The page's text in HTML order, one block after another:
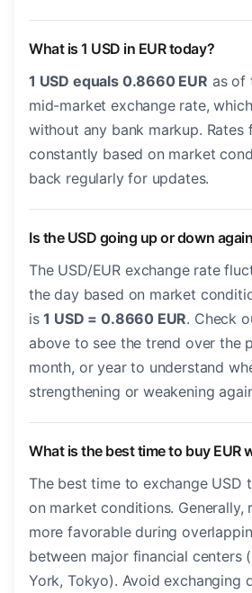
What is 1 USD in EUR today?
1 USD equals 0.8660 EUR as of
mid-market exchange rate,
without any bank markup. Rates
constantly based on market
back regularly for updates.
Is the USD going up or down
The USD/EUR exchange rate
the day based on market
is1 USD = 0.8660 EUR. Check
above to see the trend over the
month, or year to understand
strengthening or weakening
What is the best time to buy EUR
The best time to exchange USD
on market conditions. Generally,
more favorable during
between major financial centers
York, Tokyo). Avoid exchanging